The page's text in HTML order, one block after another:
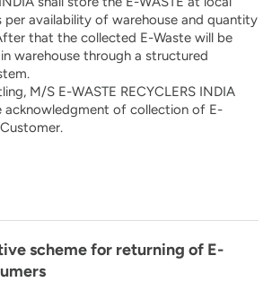
per availability of warehouse and quantity
that the collected E-Waste will be
warehouse through a structured
M/S E-WASTE RECYCLERS INDIA
acknowledgment of collection of E-
scheme for returning of E-